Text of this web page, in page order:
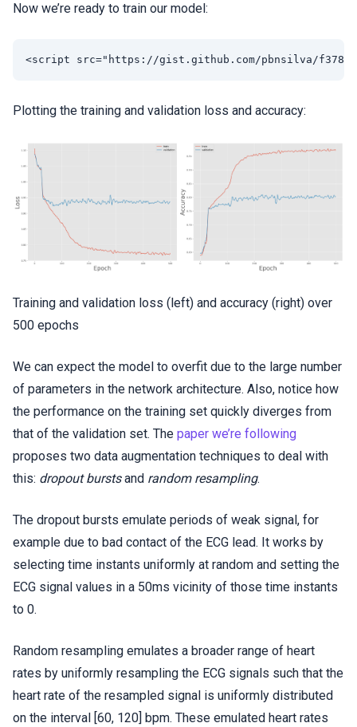
Now we’re ready to train our model:
Plotting the training and validation loss and accuracy:
Training and validation loss (left) and accuracy (right) over
500 epochs
We can expect the model to overfit due to the large number
of parameters in the network architecture. Also, notice how
the performance on the training set quickly diverges from
that of the validation set. The paper we’re following
proposes two data augmentation techniques to deal with
this: dropout burstsand random resampling.
The dropout bursts emulate periods of weak signal, for
example due to bad contact of the ECG lead. It works by
selecting time instants uniformly at random and setting the
ECG signal values in a 50ms vicinity of those time instants
to 0.
Random resampling emulates a broader range of heart
rates by uniformly resampling the ECG signals such that the
heart rate of the resampled signal is uniformly distributed
on the interval [60, 120] bpm. These emulated heart rates